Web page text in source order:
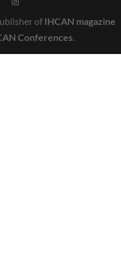
of IHCAN magazine
Conferences.